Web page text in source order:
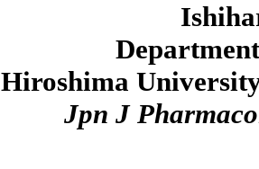
Hiroshima
Jpn J